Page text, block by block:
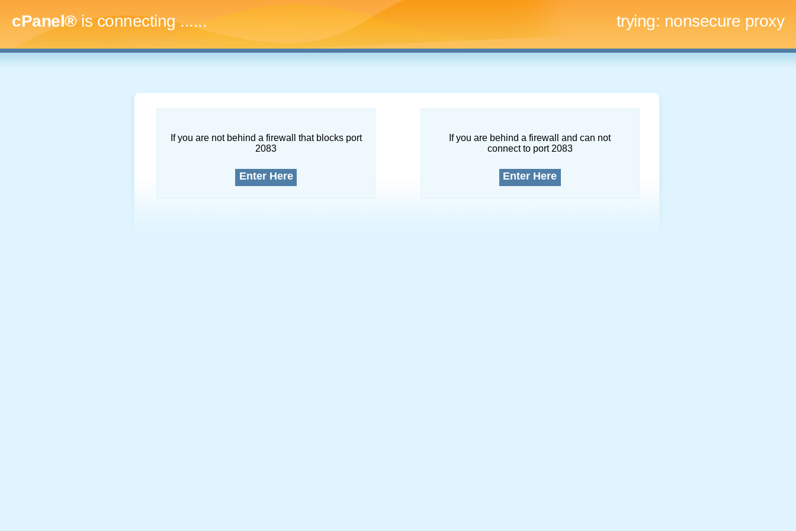
cPanel®is connecting......... trying: nonsecure proxy
If you are not behind a firewall that blocks port
2083
Enter Here
If you are behind a firewall and can not
connect to port 2083
Enter Here